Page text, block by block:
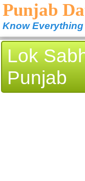
Punjab
Know
Lok
Punjab